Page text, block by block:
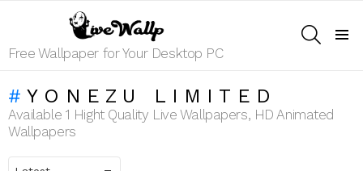
Free Wallpaper for Your Desktop PC
YONEZU LIMITED
Available 1 Hight Quality Live Wallpapers, HD Animated
Wallpapers